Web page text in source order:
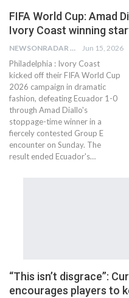
FIFA World Cup: Amad
Ivory Coast winning
NEWSONRADAR BUREAU Jun 15, 2026
Philadelphia : Ivory Coast
kicked off their FIFA World Cup
2026 campaign in dramatic
fashion, defeating Ecuador 1-0
through Amad Diallo's
stoppage-time winner in a
fiercely contested Group E
encounter on Sunday. The
result ended Ecuador's…
“This isn’t disgrace”:
encourages players to